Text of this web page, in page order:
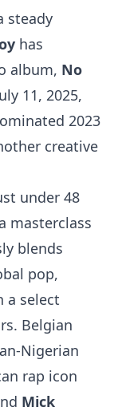
steady
has
album, No
11, 2025,
2023
creative
under 48
masterclass
blends
pop,
a select
Belgian
Nigerian
rap icon
Mick